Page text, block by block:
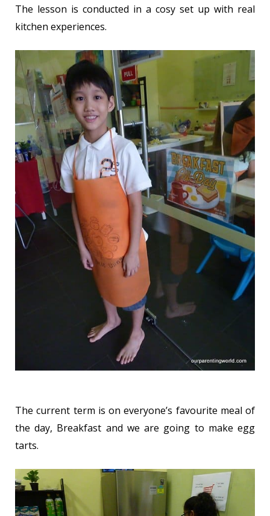
The lesson is conducted in a cosy set up with real
kitchen experiences.
The current term is on everyone’s favourite meal of
the day, Breakfast and we are going to make egg
tarts.